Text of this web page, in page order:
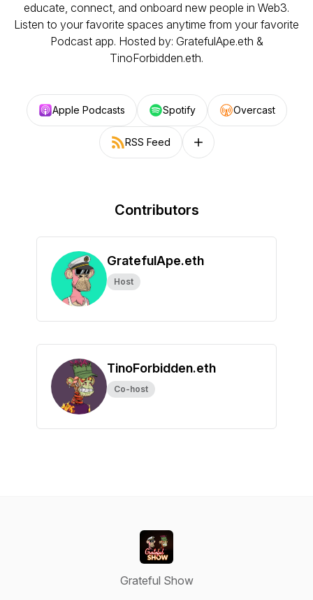
educate, connect, and onboard new people in Web3.
Listen to your favorite spaces anytime from your favorite
Podcast app. Hosted by: GratefulApe.eth &
TinoForbidden.eth.
Apple Podcasts Spotify Overcast
RSS Feed Follow on other platforms
Contributors
GratefulApe.eth
Host
TinoForbidden.eth
Co-host
Grateful Show